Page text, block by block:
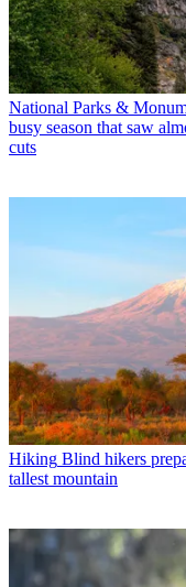
National Parks &
busy season that saw
cuts
Hiking Blind hikers
tallest mountain